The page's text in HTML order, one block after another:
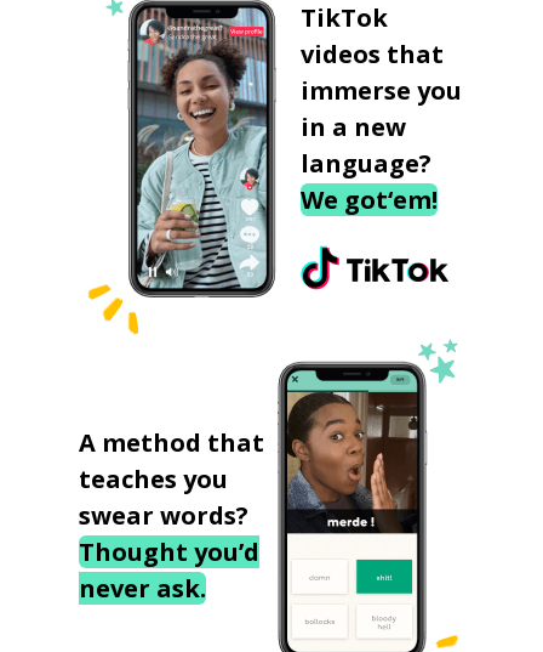
TikTok
videos that
immerse you
in a new
language?
We got‘em!
A method that
teaches you
swear words?
Thought you’d
never ask.